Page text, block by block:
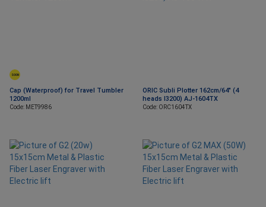
SOON
Cap (Waterproof) for Travel Tumbler
1200ml
Code: MET9986
ORIC Subli Plotter 162cm/64" (4
heads I3200) AJ-1604TX
Code: ORC1604TX